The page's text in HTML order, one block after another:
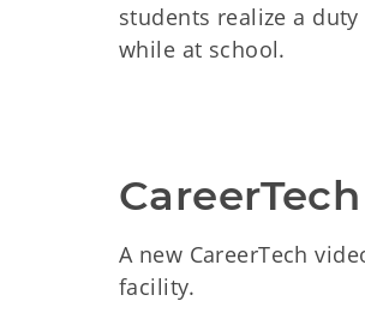
students realize a
while at school.
A new CareerTech
facility.